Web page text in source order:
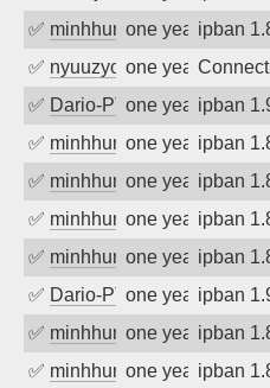
✅ minhhungtsbdone year ago
ipban
✅ nyuuzyouone year ago
✅ Dario-PTERone year ago
ipban
✅ minhhungtsbdone year ago
ipban
✅ minhhungtsbdone year ago
ipban
✅ minhhungtsbdone year ago
ipban
✅ minhhungtsbdone year ago
ipban
✅ Dario-PTERone year ago
ipban
✅ minhhungtsbdone year ago
ipban
✅ minhhungtsbdone year ago
ipban